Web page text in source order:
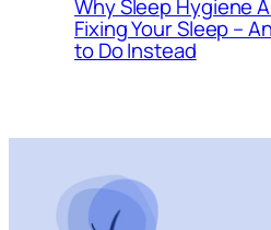
Why Sleep Hygiene
Fixing Your Sleep –
to Do Instead